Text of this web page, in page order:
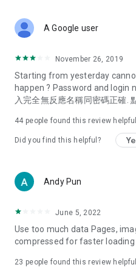
Deals & Discounts –
spring/summer promotions,
deals, clearance sales, and
Food – Introducing affordable
vegetarian options, along
try restaurants in Hong Kong
Women's Section – Beauty
cosmetics and skincare
(Hong Kong dramas,
American dramas, new Netflix
trending topics in the city.
A Google user
November 26, 2019
Starting from yesterday
happen ? Password and login
入完全無反應名稱同密碼正確.
44 people found this review helpful
Did you find this helpful?
Andy Pun
June 5, 2022
Use too much data Pages,
compressed for faster
23 people found this review helpful